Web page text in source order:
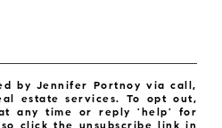
by Jennifer Portnoy via call,
estate services. To opt out,
any time or reply 'help' for
click the unsubscribe link in